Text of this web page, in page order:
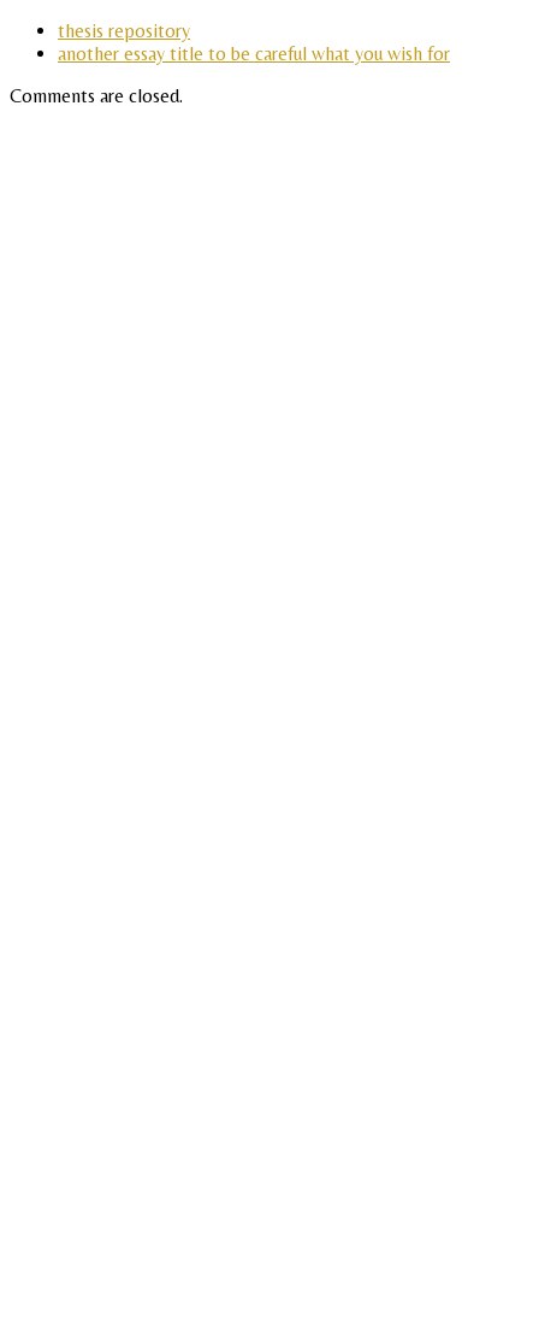
thesis repository
another essay title to be careful what you wish for
Comments are closed.